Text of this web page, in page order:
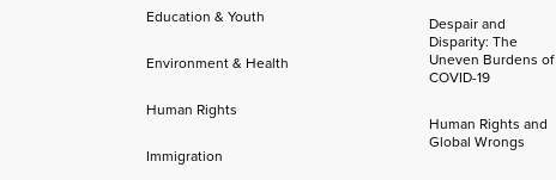
Education & Youth
Environment & Health
Human Rights
Immigration
Despair and
Disparity: The
Uneven Burdens of
COVID-19
Human Rights and
Global Wrongs